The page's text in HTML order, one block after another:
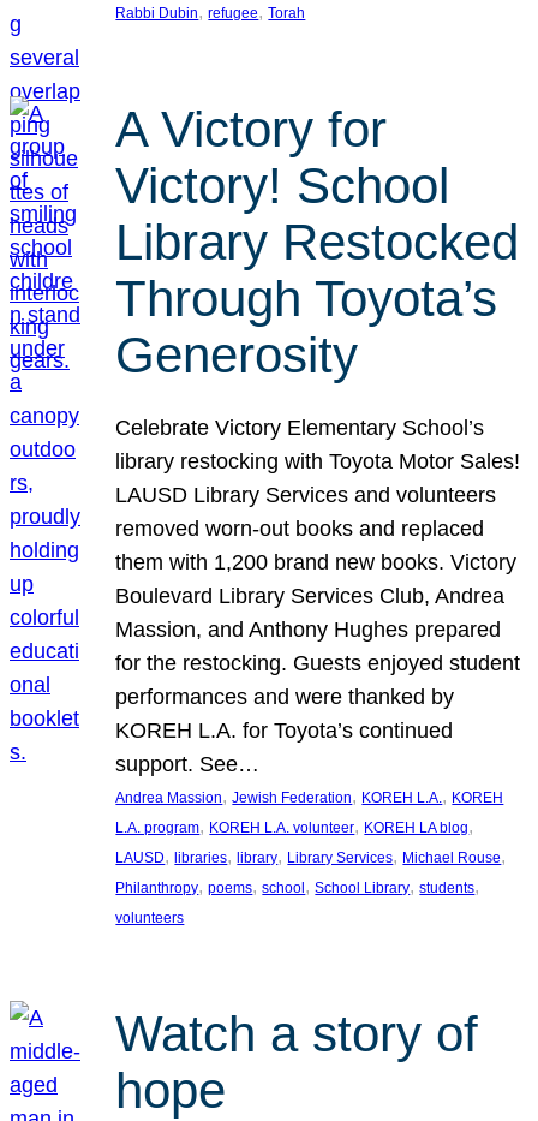
Rabbi Dubin, refugee, Torah
A Victory for
Victory! School
Library Restocked
Through Toyota’s
Generosity
Celebrate Victory Elementary School’s
library restocking with Toyota Motor Sales!
LAUSD Library Services and volunteers
removed worn-out books and replaced
them with 1,200 brand new books. Victory
Boulevard Library Services Club, Andrea
Massion, and Anthony Hughes prepared
for the restocking. Guests enjoyed student
performances and were thanked by
KOREH L.A. for Toyota’s continued
support. See…
Andrea Massion, Jewish Federation, KOREH L.A., KOREH
L.A. program, KOREH L.A. volunteer, KOREH LA blog
LAUSD, libraries, library, Library Services, Michael Rouse
Philanthropy, poems, school, School Library, students
volunteers
Watch a story of
hope